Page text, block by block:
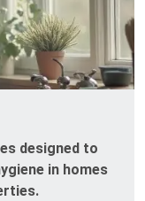
designed to
in homes